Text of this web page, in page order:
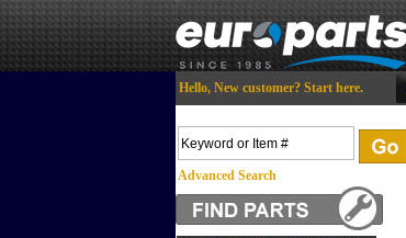
Hello, New customer? Start here.
Advanced Search